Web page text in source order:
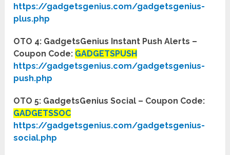
https://gadgetsgenius.com/gadgetsgenius-
plus.php
OTO 4: GadgetsGenius Instant Push Alerts –
Coupon Code: GADGETSPUSH
https://gadgetsgenius.com/gadgetsgenius-
push.php
OTO 5: GadgetsGenius Social – Coupon Code:
GADGETSSOC
https://gadgetsgenius.com/gadgetsgenius-
social.php